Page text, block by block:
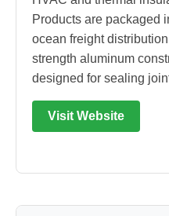
Products are packaged
ocean freight
strength aluminum
designed for sealing
Visit Website